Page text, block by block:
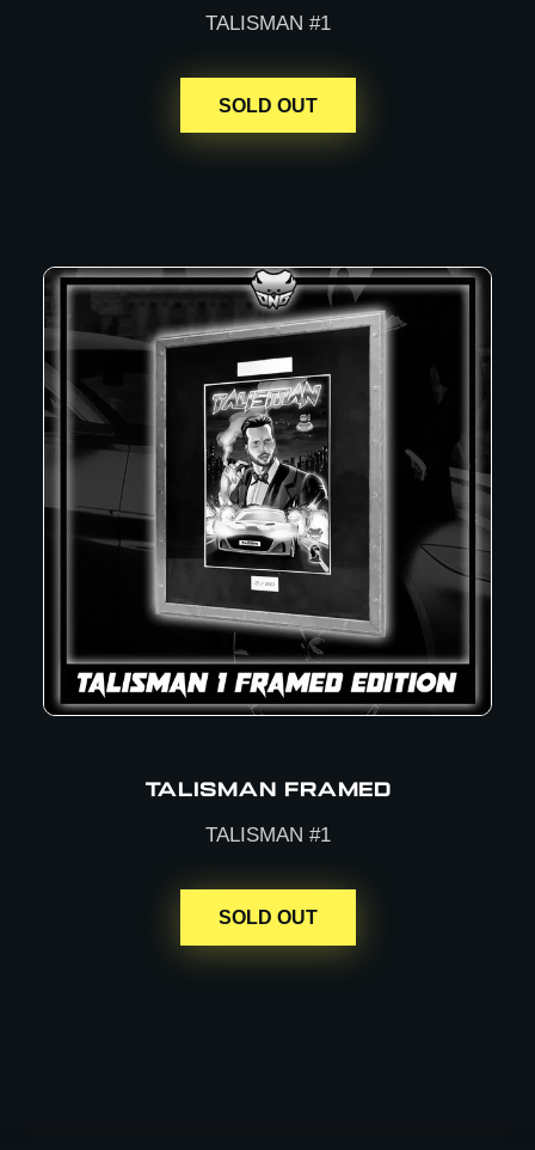
TALISMAN #1
SOLD OUT
TALISMAN FRAMED
TALISMAN #1
SOLD OUT